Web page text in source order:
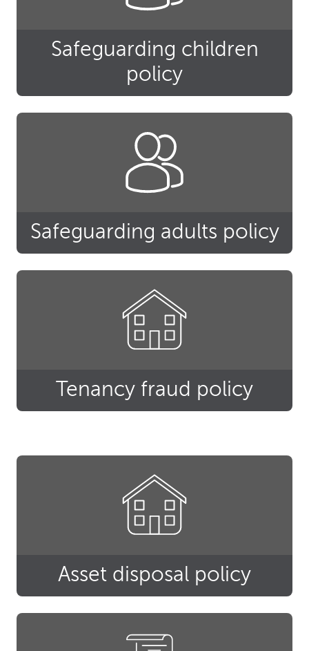
Safeguarding children
policy
Safeguarding adults policy
Tenancy fraud policy
Asset disposal policy